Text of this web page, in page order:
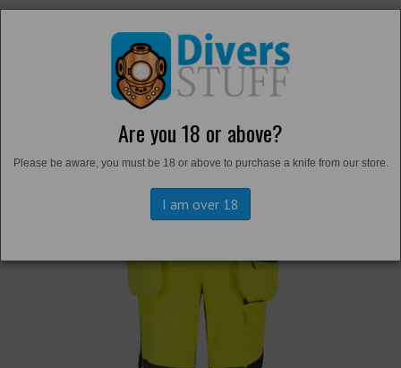
Are you 18 or above?
Please be aware, you must be 18 or above to purchase a knife from our store.
I am over 18